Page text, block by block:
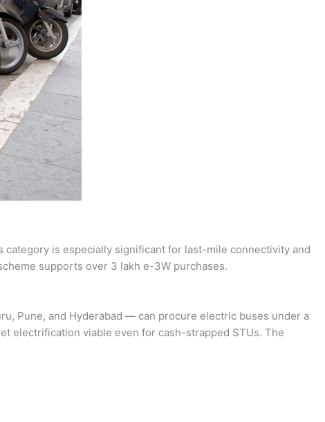
category is especially significant for last-mile connectivity and
supports over 3 lakh e-3W purchases.
Pune, and Hyderabad — can procure electric buses under a
electrification viable even for cash-strapped STUs. The